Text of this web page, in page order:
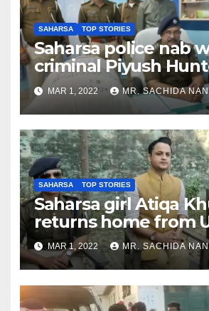
SAHARSA TOP STORIES
Saharsa police nab
criminal Piyush
10,246 kg Ganja &
Smack
MAR 1, 2022 MR. SACHIDA
SAHARSA TOP STORIES
Saharsa girl Atiqa
returns home from
MAR 1, 2022 MR. SACHIDA